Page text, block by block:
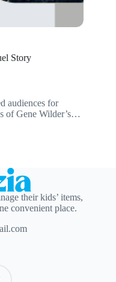
Story
audiences for
of Gene Wilder’s…
their kids’ items,
convenient place.